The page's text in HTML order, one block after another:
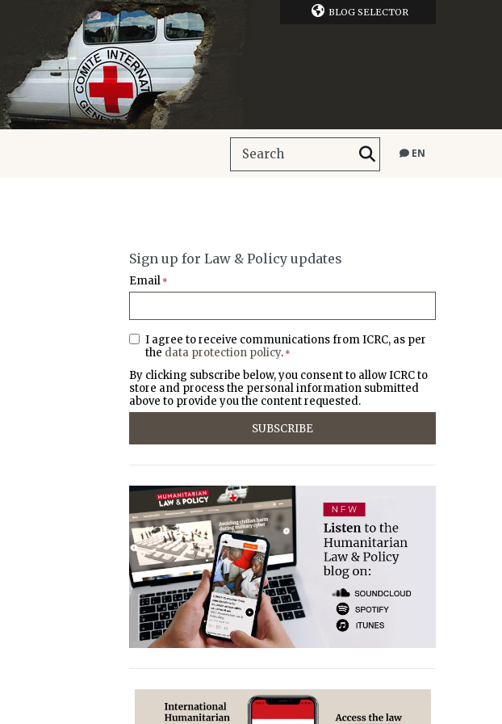
BLOG SELECTOR
EN
Sign up for Law & Policy updates
Email *
I agree to receive communications from ICRC, as per
the data protection policy. *
By clicking subscribe below, you consent to allow ICRC to
store and process the personal information submitted
above to provide you the content requested.